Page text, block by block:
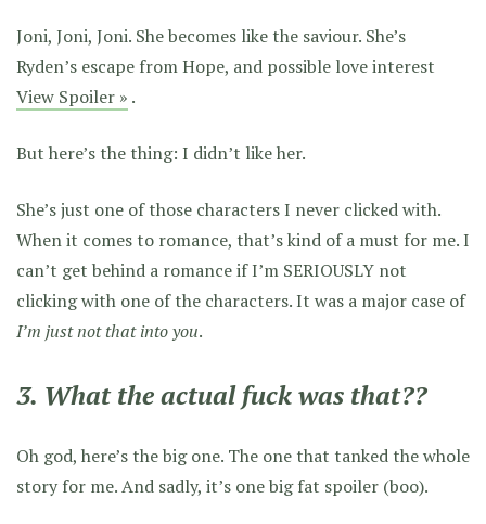
Joni, Joni, Joni. She becomes like the saviour. She’s
Ryden’s escape from Hope, and possible love interest
View Spoiler » .
But here’s the thing: I didn’t like her.
She’s just one of those characters I never clicked with.
When it comes to romance, that’s kind of a must for me. I
can’t get behind a romance if I’m SERIOUSLY not
clicking with one of the characters. It was a major case of
I’m just not that into you.
3. What the actual fuck was that??
Oh god, here’s the big one. The one that tanked the whole
story for me. And sadly, it’s one big fat spoiler (boo).